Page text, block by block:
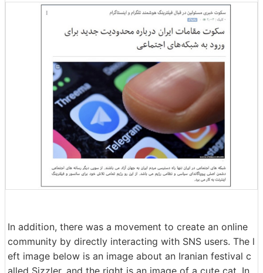
In addition, there was a movement to create an online
community by directly interacting with SNS users. The l
eft image below is an image about an Iranian festival c
alled Sizzler, and the right is an image of a cute cat. In